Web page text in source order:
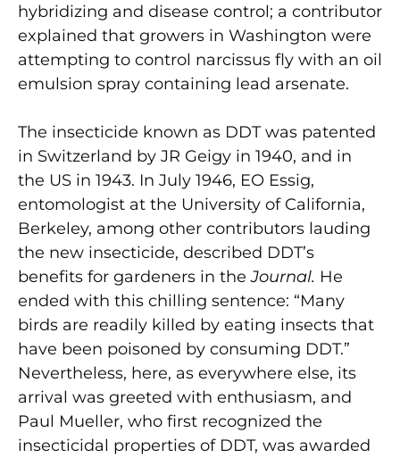
hybridizing and disease control; a contributor
explained that growers in Washington were
attempting to control narcissus fly with an oil
emulsion spray containing lead arsenate.
The insecticide known as DDT was patented
in Switzerland by JR Geigy in 1940, and in
the US in 1943. In July 1946, EO Essig,
entomologist at the University of California,
Berkeley, among other contributors lauding
the new insecticide, described DDT’s
benefits for gardeners in theJournal. He
ended with this chilling sentence: “Many
birds are readily killed by eating insects that
have been poisoned by consuming DDT.”
Nevertheless, here, as everywhere else, its
arrival was greeted with enthusiasm, and
Paul Mueller, who first recognized the
insecticidal properties of DDT, was awarded